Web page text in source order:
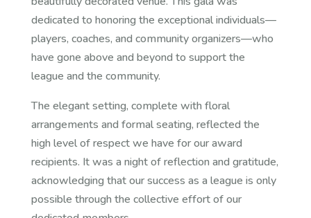
dedicated to honoring the exceptional individuals—
players, coaches, and community organizers—who
have gone above and beyond to support the
league and the community.
The elegant setting, complete with floral
arrangements and formal seating, reflected the
high level of respect we have for our award
recipients. It was a night of reflection and gratitude,
acknowledging that our success as a league is only
possible through the collective effort of our